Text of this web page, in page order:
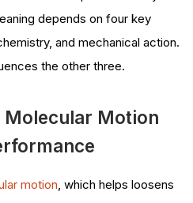
depends on four key
and mechanical action.
the other three.
Motion
motion, which helps loosens